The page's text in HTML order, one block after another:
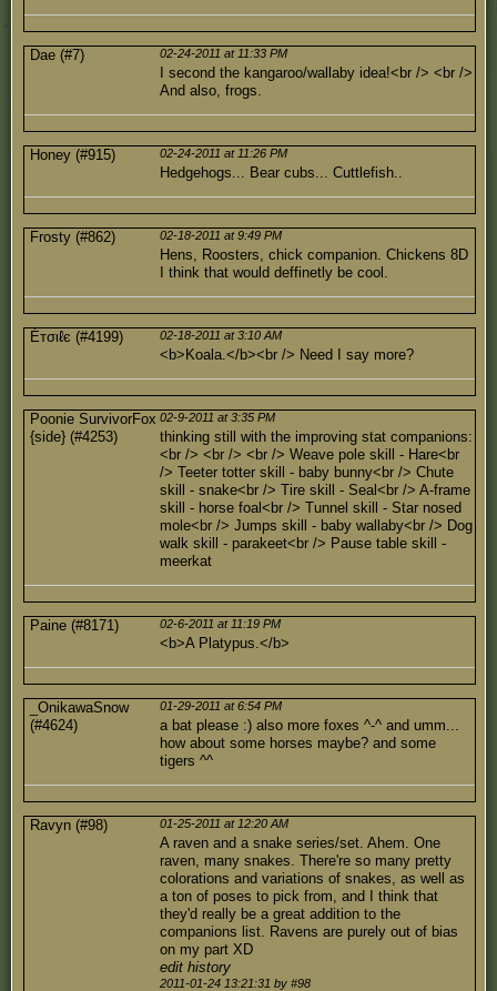
Dae (#7) 02-24-2011 at 11:33 PM
I second the kangaroo/wallaby idea!<br /> <br />
And also, frogs.
Honey (#915) 02-24-2011 at 11:26 PM
Hedgehogs... Bear cubs... Cuttlefish..
Frosty (#862) 02-18-2011 at 9:49 PM
Hens, Roosters, chick companion. Chickens 8D
I think that would deffinetly be cool.
Éтσιℓє (#4199) 02-18-2011 at 3:10 AM
<b>Koala.</b><br /> Need I say more?
Poonie SurvivorFox
{side} (#4253)
02-9-2011 at 3:35 PM
thinking still with the improving stat companions:
<br /> <br /> <br /> Weave pole skill - Hare<br
/> Teeter totter skill - baby bunny<br /> Chute
skill - snake<br /> Tire skill - Seal<br /> A-frame
skill - horse foal<br /> Tunnel skill - Star nosed
mole<br /> Jumps skill - baby wallaby<br /> Dog
walk skill - parakeet<br /> Pause table skill -
meerkat
Paine (#8171) 02-6-2011 at 11:19 PM
<b>A Platypus.</b>
_OnikawaSnow
(#4624)
01-29-2011 at 6:54 PM
a bat please :) also more foxes ^-^ and umm...
how about some horses maybe? and some
tigers ^^
Ravyn (#98) 01-25-2011 at 12:20 AM
A raven and a snake series/set. Ahem. One
raven, many snakes. There're so many pretty
colorations and variations of snakes, as well as
a ton of poses to pick from, and I think that
they'd really be a great addition to the
companions list. Ravens are purely out of bias
on my part XD
edit history
2011-01-24 13:21:31 by #98